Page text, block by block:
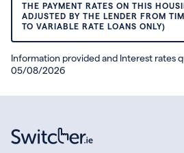
THE PAYMENT RATES ON THIS
ADJUSTED BY THE LENDER FROM
TO VARIABLE RATE LOANS ONLY)
Information provided and Interest rates
05/08/2026